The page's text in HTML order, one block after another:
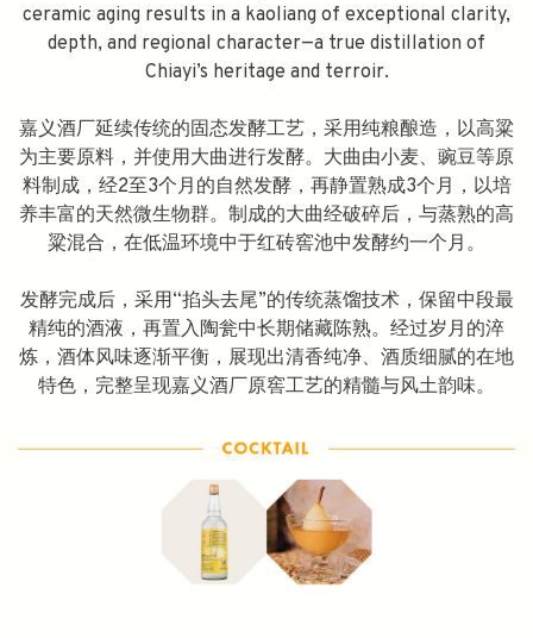
ceramic aging results in a kaoliang of exceptional clarity,
depth, and regional character—a true distillation of
Chiayi’s heritage and terroir.
嘉义酒厂延续传统的固态发酵工艺，采用纯粮酿造，以高粱
为主要原料，并使用大曲进行发酵。大曲由小麦、豌豆等原
料制成，经2至3个月的自然发酵，再静置熟成3个月，以培
养丰富的天然微生物群。制成的大曲经破碎后，与蒸熟的高
粱混合，在低温环境中于红砖窖池中发酵约一个月。
发酵完成后，采用“掐头去尾”的传统蒸馏技术，保留中段最
精纯的酒液，再置入陶瓮中长期储藏陈熟。经过岁月的淬
炼，酒体风味逐渐平衡，展现出清香纯净、酒质细腻的在地
特色，完整呈现嘉义酒厂原窖工艺的精髓与风土韵味。